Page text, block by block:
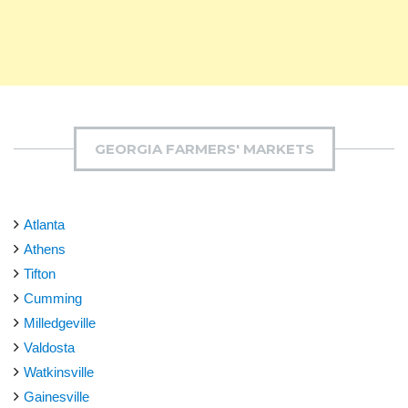
GEORGIA FARMERS' MARKETS
Atlanta
Athens
Tifton
Cumming
Milledgeville
Valdosta
Watkinsville
Gainesville